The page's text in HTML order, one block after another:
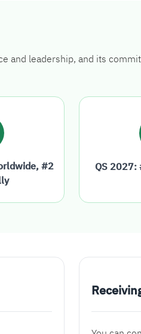
and leadership, and its
#2
QS 2027: